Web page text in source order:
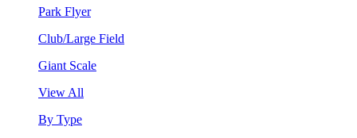
Park Flyer
Club/Large Field
Giant Scale
View All
By Type